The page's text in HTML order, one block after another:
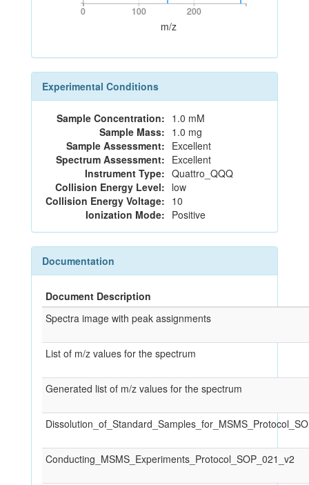
0 100 200
0 100 200
m/z
Experimental Conditions
Sample Concentration: 1.0 mM
Sample Mass: 1.0 mg
Sample Assessment: Excellent
Spectrum Assessment: Excellent
Instrument Type: Quattro_QQQ
Collision Energy Level: low
Collision Energy Voltage: 10
Ionization Mode: Positive
Documentation
Document Description
Spectra image with peak assignments
List of m/z values for the spectrum
Generated list of m/z values for the spectrum
Conducting_MSMS_Experiments_Protocol_SOP_021_v2